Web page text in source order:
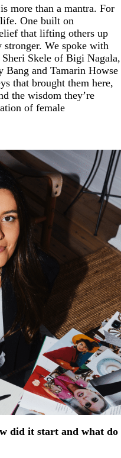
more than a mantra. For
One built on
that lifting others up
We spoke with
Skele of Bigi Nagala,
and Tamarin Howse
that brought them here,
the wisdom they’re
of female
did it start and what do